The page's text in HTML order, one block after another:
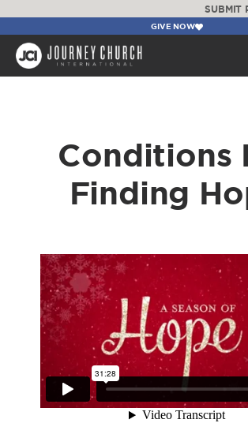
SUBMIT
GIVE NOW
Conditions
Finding